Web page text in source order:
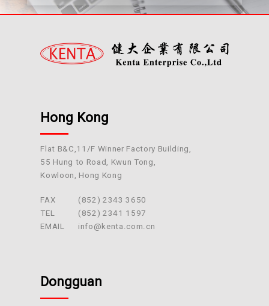
Hong Kong
Flat B&C,11/F Winner Factory Building,
55 Hung to Road, Kwun Tong,
Kowloon, Hong Kong
FAX
(852) 2343 3650
TEL
(852) 2341 1597
EMAIL
info@kenta.com.cn
Dongguan